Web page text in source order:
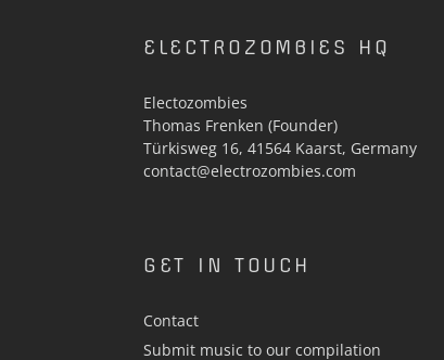
ELECTROZOMBIES HQ
Electozombies
Thomas Frenken (Founder)
Türkisweg 16, 41564 Kaarst, Germany
contact@electrozombies.com
GET IN TOUCH
Contact
Submit music to our compilation